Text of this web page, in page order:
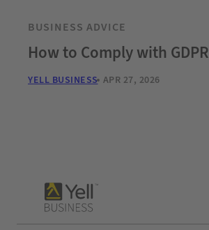
BUSINESS ADVICE
How to Comply with GDPR
YELL BUSINESS APR 27, 2026